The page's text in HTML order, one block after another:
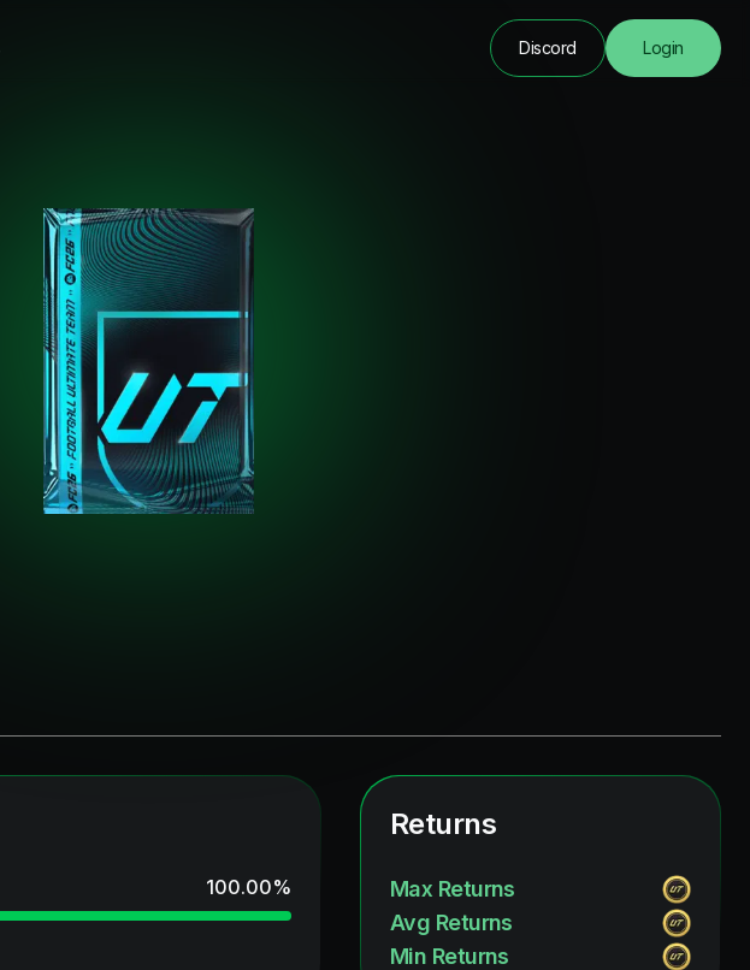
Discord Login
100.00%
Returns
Max Returns
Avg Returns
Min Returns